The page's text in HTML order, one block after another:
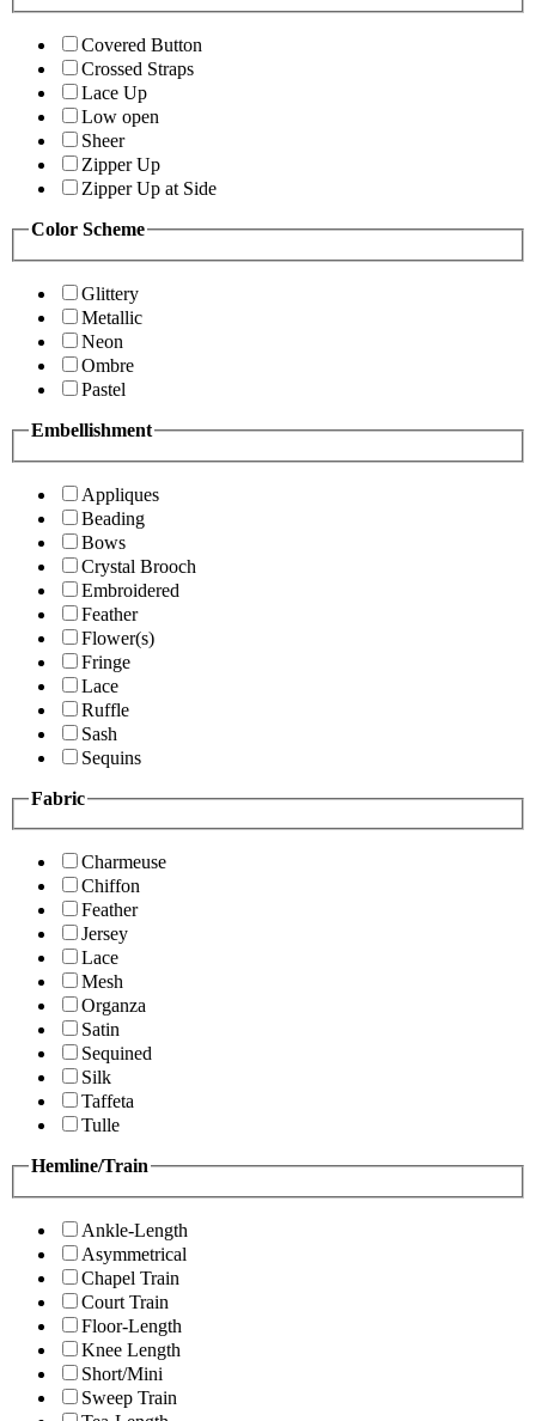
Covered Button
Crossed Straps
Lace Up
Low open
Sheer
Zipper Up
Zipper Up at Side
Color Scheme
Glittery
Metallic
Neon
Ombre
Pastel
Embellishment
Appliques
Beading
Bows
Crystal Brooch
Embroidered
Feather
Flower(s)
Fringe
Lace
Ruffle
Sash
Sequins
Fabric
Charmeuse
Chiffon
Feather
Jersey
Lace
Mesh
Organza
Satin
Sequined
Silk
Taffeta
Tulle
Hemline/Train
Ankle-Length
Asymmetrical
Chapel Train
Court Train
Floor-Length
Knee Length
Short/Mini
Sweep Train